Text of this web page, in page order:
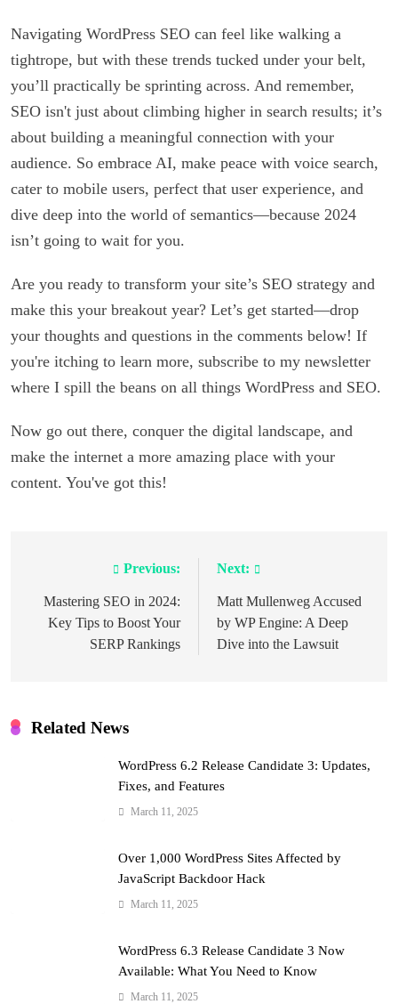
Navigating WordPress SEO can feel like walking a
tightrope, but with these trends tucked under your belt,
you’ll practically be sprinting across. And remember,
SEO isn't just about climbing higher in search results; it’s
about building a meaningful connection with your
audience. So embrace AI, make peace with voice search,
cater to mobile users, perfect that user experience, and
dive deep into the world of semantics—because 2024
isn’t going to wait for you.
Are you ready to transform your site’s SEO strategy and
make this your breakout year? Let’s get started—drop
your thoughts and questions in the comments below! If
you're itching to learn more, subscribe to my newsletter
where I spill the beans on all things WordPress and SEO.
Now go out there, conquer the digital landscape, and
make the internet a more amazing place with your
content. You've got this!
navigation
Previous:
Mastering SEO in 2024:
Key Tips to Boost Your
SERP Rankings
Next:
Matt Mullenweg Accused
by WP Engine: A Deep
Dive into the Lawsuit
Related News
WordPress 6.2 Release Candidate 3: Updates,
Fixes, and Features
March 11, 2025
Over 1,000 WordPress Sites Affected by
JavaScript Backdoor Hack
March 11, 2025
WordPress 6.3 Release Candidate 3 Now
Available: What You Need to Know
March 11, 2025